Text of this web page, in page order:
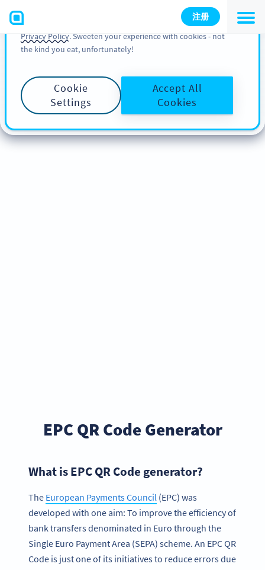
注册
EPC QR Code Generator
What is EPC QR Code generator?
The European Payments Council (EPC) was
developed with one aim: To improve the efficiency of
bank transfers denominated in Euro through the
Single Euro Payment Area (SEPA) scheme. An EPC QR
Code is just one of its initiatives to reduce errors due
You can also find more information about cookies, our
analytic activities and your rights in our
Cookie Policy and
Privacy Policy. Sweeten your experience with cookies - not
the kind you eat, unfortunately!
Cookie
Settings
Accept All
Cookies